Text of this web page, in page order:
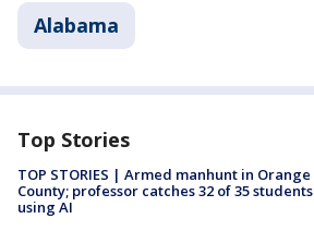
Alabama
Top Stories
TOP STORIES | Armed manhunt in Orange
County; professor catches 32 of 35 students
using AI